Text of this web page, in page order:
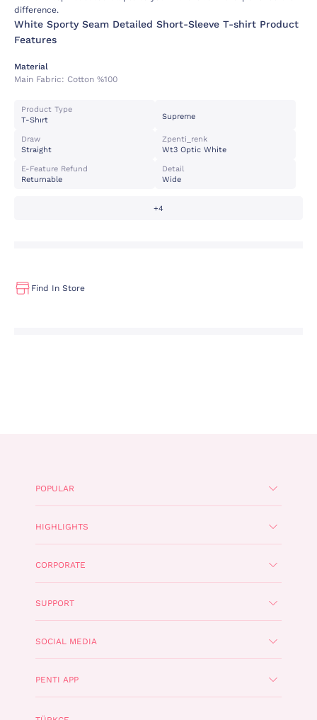
difference.
White Sporty Seam Detailed Short-Sleeve T-shirt Product
Features
Material
Main Fabric: Cotton %100
Product Type
T-Shırt
Supreme
Draw
Straight
Zpenti_renk
Wt3 Optic White
E-Feature Refund
Returnable
Detail
Wide
+4
Find In Store
POPULAR
HIGHLIGHTS
CORPORATE
SUPPORT
SOCIAL MEDIA
PENTI APP